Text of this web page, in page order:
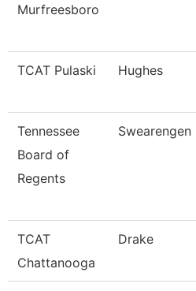
Murfreesboro
TCAT Pulaski Hughes
Tennessee
Board of
Regents
Swearengen
TCAT
Chattanooga
Drake